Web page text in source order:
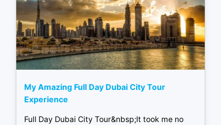
My Amazing Full Day Dubai City Tour
Experience
Full Day Dubai City Tour&nbsp;It took me no